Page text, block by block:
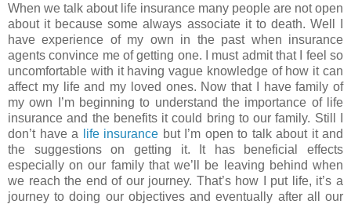
When we talk about life insurance many people are not open
about it because some always associate it to death. Well I
have experience of my own in the past when insurance
agents convince me of getting one. I must admit that I feel so
uncomfortable with it having vague knowledge of how it can
affect my life and my loved ones. Now that I have family of
my own I’m beginning to understand the importance of life
insurance and the benefits it could bring to our family. Still I
don’t have a
life insurance but I’m open to talk about it and
the suggestions on getting it. It has beneficial effects
especially on our family that we’ll be leaving behind when
we reach the end of our journey. That’s how I put life, it’s a
journey to doing our objectives and eventually after all our